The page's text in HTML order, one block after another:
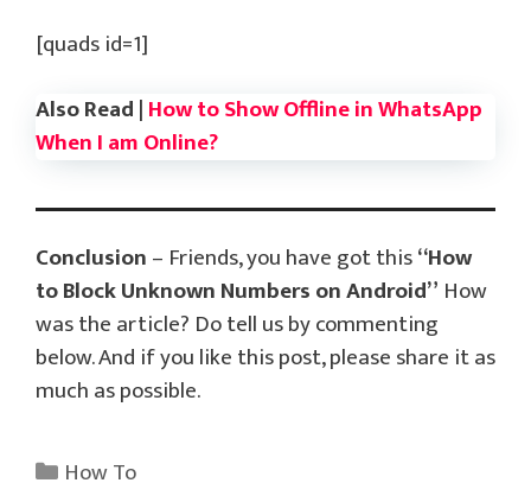
[quads id=1]
Also Read |How to Show Offline in WhatsApp
When I am Online?
Conclusion– Friends, you have got this“How
to Block Unknown Numbers on Android” How
was the article? Do tell us by commenting
below. And if you like this post, please share it as
much as possible.
Categories
How To